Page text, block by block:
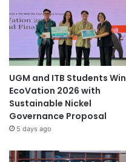
UGM and ITB Students Win
EcoVation 2026 with
Sustainable Nickel
Governance Proposal
5 days ago